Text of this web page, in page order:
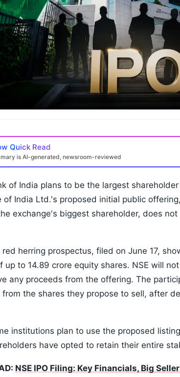
Quick Read
is AI-generated, newsroom-reviewed
of India plans to be the largest
of India Ltd.'s proposed initial public
exchange's biggest shareholder, does
herring prospectus, filed on June 17,
up to 14.89 crore equity shares. NSE will
any proceeds from the offering. The
from the shares they propose to sell, after
institutions plan to use the proposed
have opted to retain their entire
NSE IPO Filing: Key Financials, Big